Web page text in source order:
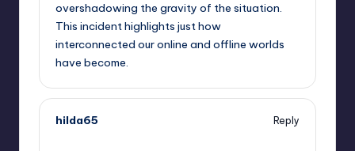
overshadowing the gravity of the situation.
This incident highlights just how
interconnected our online and offline worlds
have become.
hilda65
Reply